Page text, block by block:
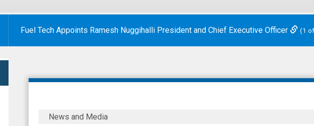
Fuel Tech Appoints Ramesh Nuggihalli President and Chief Executive Officer (1
NexGel
Protalix
News and Media